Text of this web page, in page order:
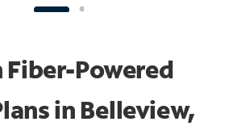
Powered
in Belleview,